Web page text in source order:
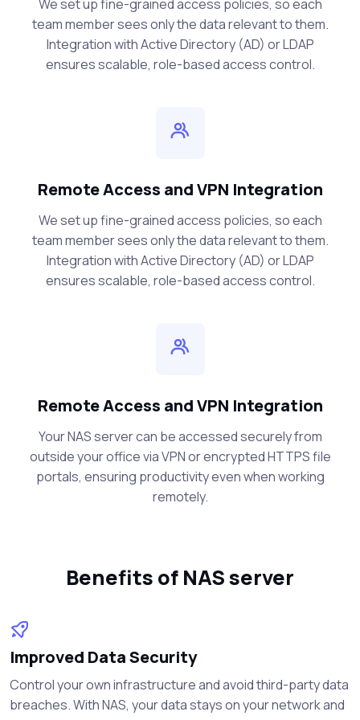
We set up fine-grained access policies, so each
team member sees only the data relevant to them.
Integration with Active Directory (AD) or LDAP
ensures scalable, role-based access control.
Remote Access and VPN Integration
We set up fine-grained access policies, so each
team member sees only the data relevant to them.
Integration with Active Directory (AD) or LDAP
ensures scalable, role-based access control.
Remote Access and VPN Integration
Your NAS server can be accessed securely from
outside your office via VPN or encrypted HTTPS file
portals, ensuring productivity even when working
remotely.
Benefits of NAS server
Improved Data Security
Control your own infrastructure and avoid third-party data
breaches. With NAS, your data stays on your network and